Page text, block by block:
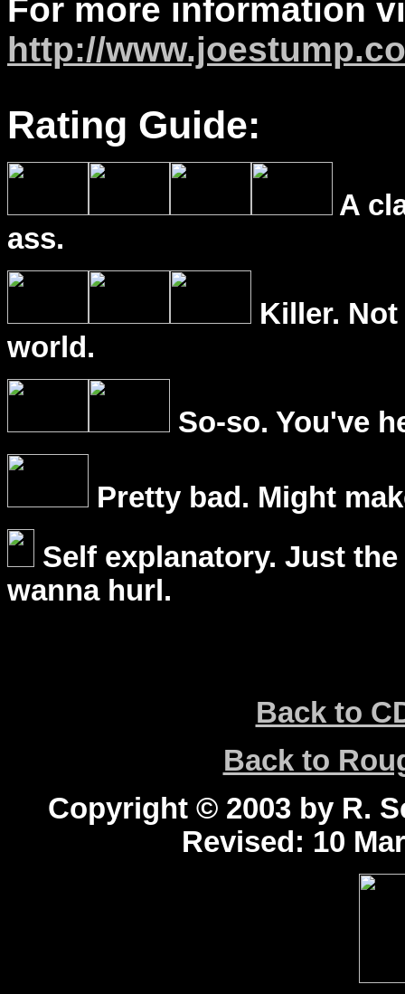
For more information
http://
Rating Guide:
A
ass.
Killer.
world.
So-so. You've
Pretty bad. Might
Self explanatory. Just
wanna hurl.
Back to
Back to
Copyright © 2003 by R.
Revised: 10